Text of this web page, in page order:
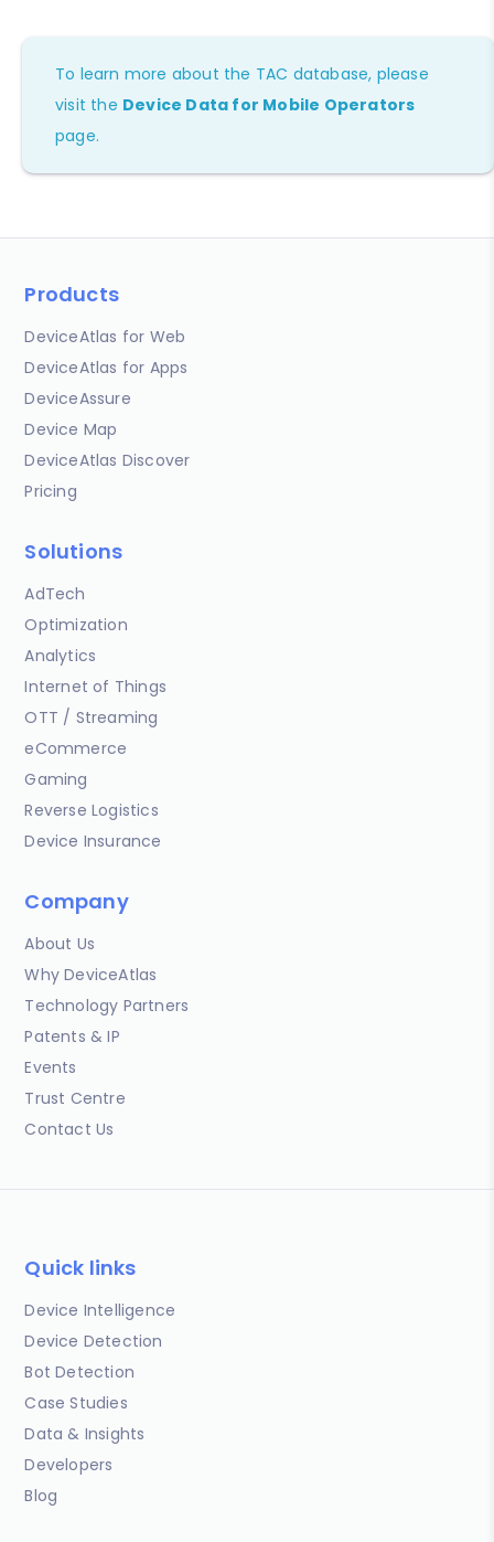
To learn more about the TAC database, please
visit the Device Data for Mobile Operators
page.
Products
DeviceAtlas for Web
DeviceAtlas for Apps
DeviceAssure
Device Map
DeviceAtlas Discover
Pricing
Solutions
AdTech
Optimization
Analytics
Internet of Things
OTT / Streaming
eCommerce
Gaming
Reverse Logistics
Device Insurance
Company
About Us
Why DeviceAtlas
Technology Partners
Patents & IP
Events
Trust Centre
Contact Us
Quick links
Device Intelligence
Device Detection
Bot Detection
Case Studies
Data & Insights
Developers
Blog